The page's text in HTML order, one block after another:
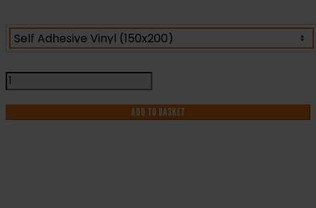
Warning
Harmful
Chemicals
-
ADD TO BASKET